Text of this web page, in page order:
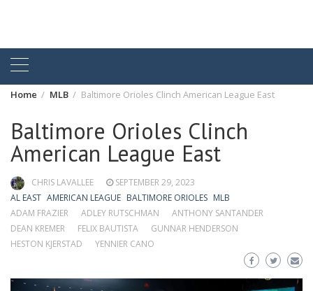
Home MLB Baltimore Orioles Clinch American League East
Baltimore Orioles Clinch
American League East
CHRIS LAVALLEE
SEPTEMBER 29, 2023
AL EAST AMERICAN LEAGUE BALTIMORE ORIOLES MLB
ADAM FRAZIER
ADLEY RUTSCHMAN
ANTHONY SANTANDER
DEAN KREMER
FELIX BAUTISTA
GUNNAR HENDERSON
HESTON KJERSTAD
YENNIER CANO